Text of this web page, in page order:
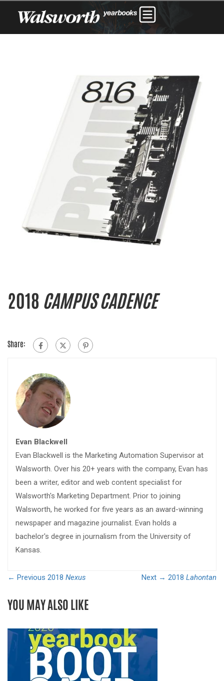
2018 CAMPUS CADENCE
Share:
Evan Blackwell
Evan Blackwell is the Marketing Automation Supervisor at
Walsworth. Over his 20+ years with the company, Evan has
been a writer, editor and web content specialist for
Walsworth's Marketing Department. Prior to joining
Walsworth, he worked for five years as an award-winning
newspaper and magazine journalist. Evan holds a
bachelor's degree in journalism from the University of
Kansas.
← Previous 2018 Nexus Next → 2018 Lahontan
YOU MAY ALSO LIKE